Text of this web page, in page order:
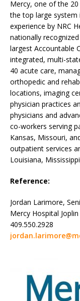
Mercy, one of the
the top large system
experience by NRC
nationally
largest Accountable
integrated, multi-
40 acute care,
orthopedic and
locations, imaging
physician practices
physicians and
co-workers serving
Kansas, Missouri,
outpatient services
Louisiana,
Reference:
Jordan Larimore,
Mercy Hospital Joplin
409.550.2928